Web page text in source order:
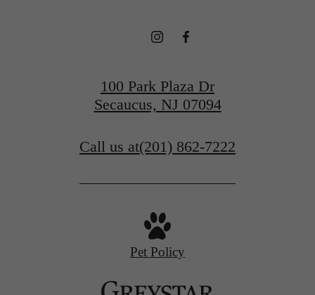
100 Park Plaza Dr
Secaucus, NJ 07094
Call us at(201) 862-7222
Pet Policy